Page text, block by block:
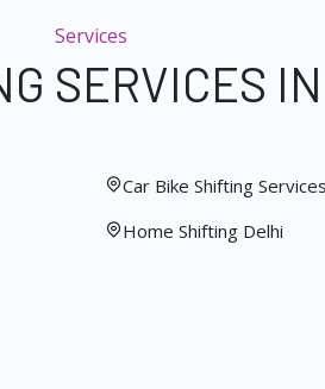
Services
SERVICES
Car Bike Shifting
Home Shifting Delhi